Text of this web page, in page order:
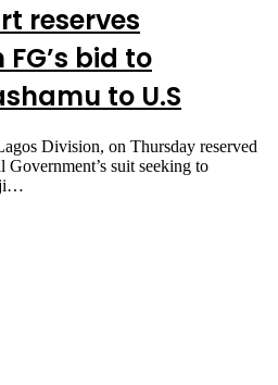
reserves
bid to
to U.S
Division, on Thursday reserved
Government’s suit seeking to